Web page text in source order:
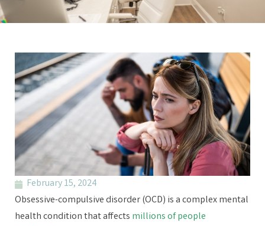
February 15, 2024
Obsessive-compulsive disorder (OCD) is a complex mental
health condition that affects millions of people